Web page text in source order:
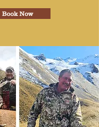
Book Now